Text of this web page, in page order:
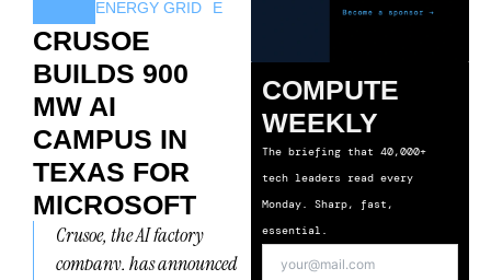
ENERGY GRID
E
CRUSOE
BUILDS 900
MW AI
CAMPUS IN
TEXAS FOR
MICROSOFT
Crusoe, the AI factory
company, has announced
COMPUTE
WEEKLY
The briefing that 40,000+
tech leaders read every
Monday. Sharp, fast,
essential.